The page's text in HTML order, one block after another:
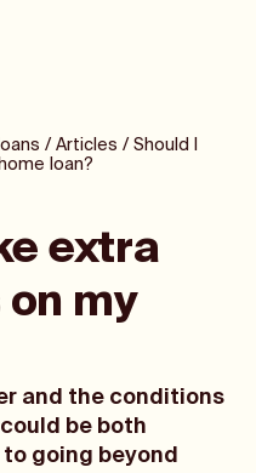
/ Articles / Should I
loan?
extra
my
and the conditions
be both
going beyond